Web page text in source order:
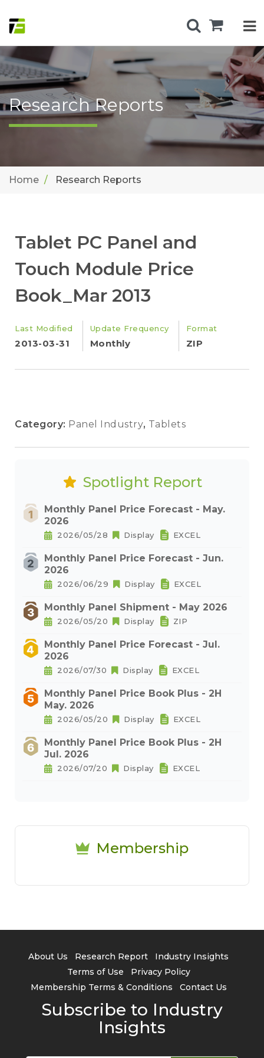
Research Reports
Home Research Reports
Tablet PC Panel and
Touch Module Price
Book_Mar 2013
Last Modified
2013-03-31
Update Frequency
Monthly
Format
ZIP
Category: Panel Industry, Tablets
Spotlight Report
Monthly Panel Price Forecast - May.
2026
2026/05/28 Display EXCEL
Monthly Panel Price Forecast - Jun.
2026
2026/06/29 Display EXCEL
Monthly Panel Shipment - May 2026
2026/05/20 Display ZIP
Monthly Panel Price Forecast - Jul.
2026
2026/07/30 Display EXCEL
Monthly Panel Price Book Plus - 2H
May. 2026
2026/05/20 Display EXCEL
Monthly Panel Price Book Plus - 2H
Jul. 2026
2026/07/20 Display EXCEL
Membership
About Us Research Report
Industry Insights
Terms of Use
Privacy Policy
Membership Terms & Conditions
Contact Us
Subscribe to Industry
Insights